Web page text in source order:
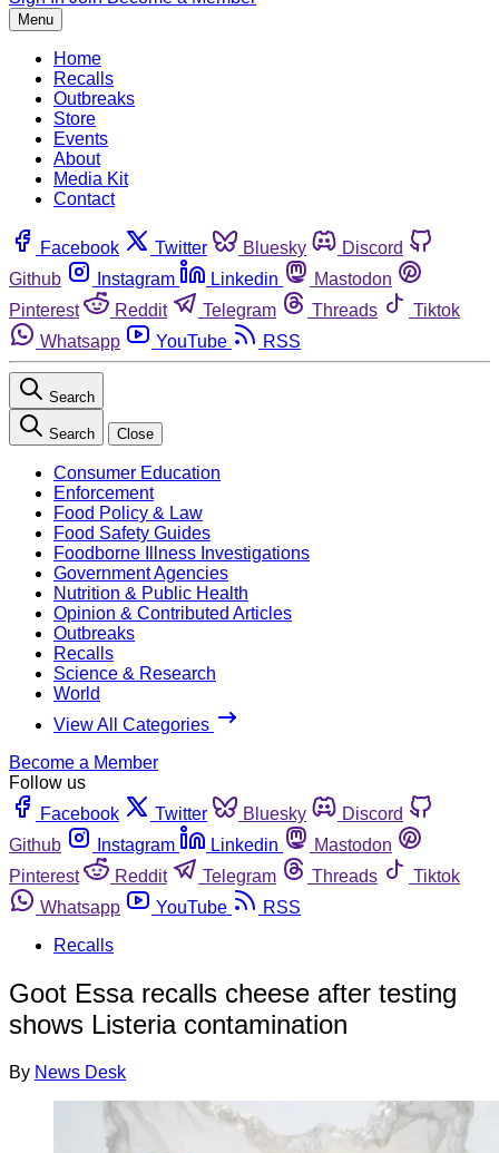
Menu
Home
Recalls
Outbreaks
Store
Events
About
Media Kit
Contact
Facebook Twitter Bluesky
Discord
Github
Instagram Linkedin
Mastodon
Pinterest
Reddit Telegram Threads
Tiktok
Whatsapp
YouTube RSS
Search
Search Close
Consumer Education
Enforcement
Food Policy & Law
Food Safety Guides
Foodborne Illness Investigations
Government Agencies
Nutrition & Public Health
Opinion & Contributed Articles
Outbreaks
Recalls
Science & Research
World
View All Categories
Become a Member
Follow us
Facebook
Twitter Bluesky
Discord
Github
Instagram Linkedin
Mastodon
Pinterest
Reddit Telegram Threads
Tiktok
Whatsapp
YouTube
RSS
Recalls
Goot Essa recalls cheese after testing
shows Listeria contamination
By News Desk